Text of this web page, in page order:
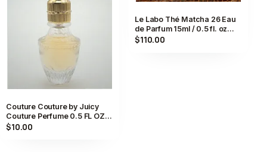
Couture Couture by Juicy
Couture Perfume 0.5 FL OZ
Eau De Parfum Spray for
$10.00
Le Labo Thé Matcha 26 Eau
de Parfum 15ml / 0.5 fl. oz
Compounded in Kyoto,
$110.00